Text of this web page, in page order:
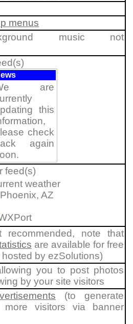
menus
music not
are
this
check
again
feed(s)
weather
AZ
recommended, note that
are available for free
by ezSolutions)
you to post photos
by your site visitors
(to generate
more visitors via banner